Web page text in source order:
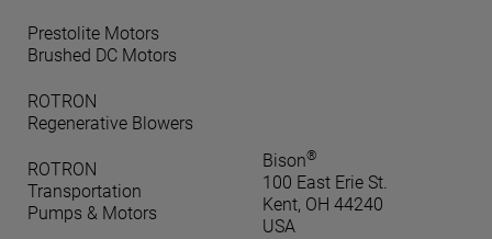
Prestolite Motors
Brushed DC Motors
ROTRON
Regenerative Blowers
ROTRON
Transportation
Pumps & Motors
Bison®
100 East Erie St.
Kent, OH 44240
USA